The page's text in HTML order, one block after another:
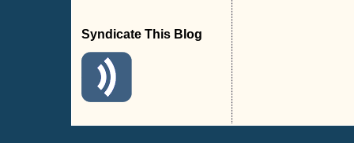
Syndicate This Blog